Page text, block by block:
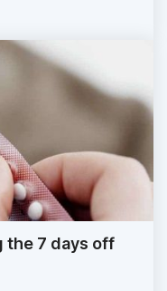
the 7 days off